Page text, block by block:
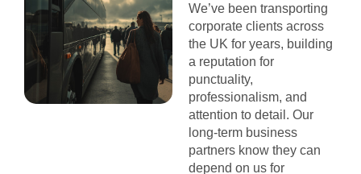
We’ve been transporting
corporate clients across
the UK for years, building
a reputation for
punctuality,
professionalism, and
attention to detail. Our
long-term business
partners know they can
depend on us for